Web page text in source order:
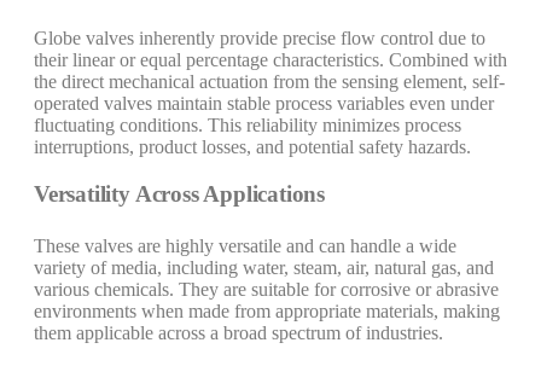
Globe valves inherently provide precise flow control due to
their linear or equal percentage characteristics. Combined with
the direct mechanical actuation from the sensing element, self-
operated valves maintain stable process variables even under
fluctuating conditions. This reliability minimizes process
interruptions, product losses, and potential safety hazards.
Versatility Across Applications
These valves are highly versatile and can handle a wide
variety of media, including water, steam, air, natural gas, and
various chemicals. They are suitable for corrosive or abrasive
environments when made from appropriate materials, making
them applicable across a broad spectrum of industries.